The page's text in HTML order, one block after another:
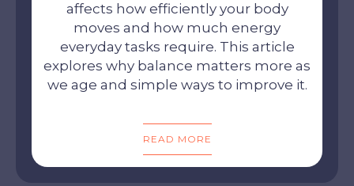
affects how efficiently your body
moves and how much energy
everyday tasks require. This article
explores why balance matters more as
we age and simple ways to improve it.
READ MORE